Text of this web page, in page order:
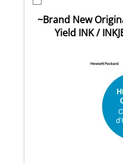
~Brand New
Yield INK /